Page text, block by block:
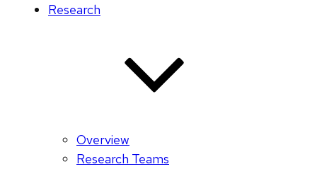
Research
Overview
Research Teams